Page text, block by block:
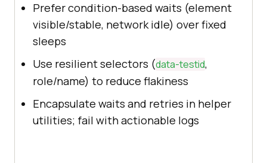
Prefer condition-based waits (element
visible/stable, network idle) over fixed
sleeps
Use resilient selectors (data-testid,
role/name) to reduce flakiness
Encapsulate waits and retries in helper
utilities; fail with actionable logs